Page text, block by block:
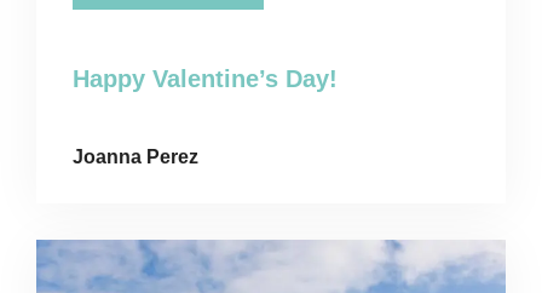
Happy Valentine’s Day!
Joanna Perez